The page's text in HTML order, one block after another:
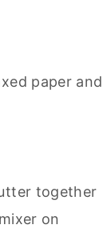
paper and
together
on